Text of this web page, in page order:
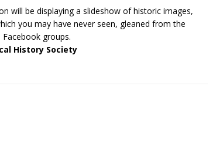
will be displaying a slideshow of historic images,
you may have never seen, gleaned from the
groups.
History Society